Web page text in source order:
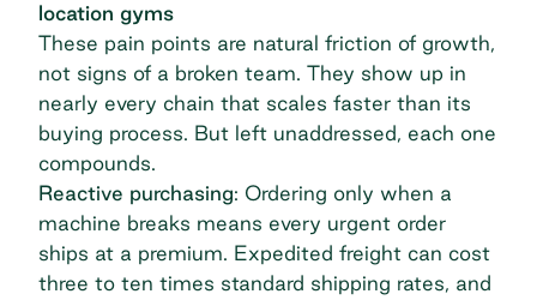
location gyms
These pain points are natural friction of growth,
not signs of a broken team. They show up in
nearly every chain that scales faster than its
buying process. But left unaddressed, each one
compounds.
Reactive purchasing: Ordering only when a
machine breaks means every urgent order
ships at a premium. Expedited freight can cost
three to ten times standard shipping rates, and